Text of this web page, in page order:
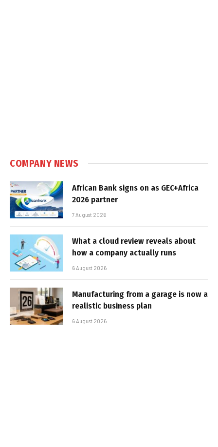
COMPANY NEWS
African Bank signs on as GEC+Africa
2026 partner
7 August 2026
What a cloud review reveals about
how a company actually runs
6 August 2026
Manufacturing from a garage is now a
realistic business plan
6 August 2026